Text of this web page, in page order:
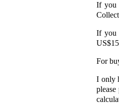
If you
If you
For
I only